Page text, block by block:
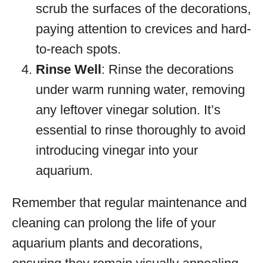
scrub the surfaces of the decorations,
paying attention to crevices and hard-
to-reach spots.
Rinse Well: Rinse the decorations
under warm running water, removing
any leftover vinegar solution. It’s
essential to rinse thoroughly to avoid
introducing vinegar into your
aquarium.
Remember that regular maintenance and
cleaning can prolong the life of your
aquarium plants and decorations,